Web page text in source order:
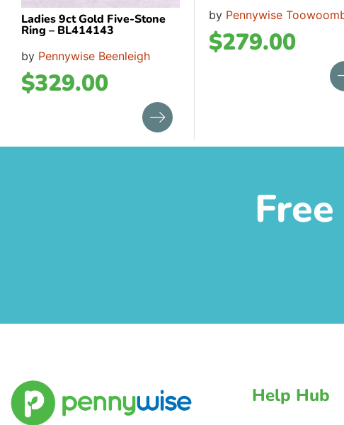
Ladies 9ct Gold Five-Stone
Ring – BL414143
by Pennywise Beenleigh
$329.00
by Pennywise
$279.00
Help Hub